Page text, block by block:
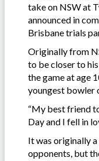
take on NSW at
announced in
Brisbane trials
Originally from
to be closer to
the game at age
youngest bowler
“My best friend
Day and I fell in
It was originally
opponents, but